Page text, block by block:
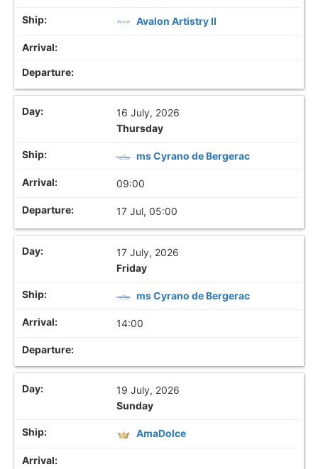
Avalon Artistry II
16 July, 2026
Thursday
ms Cyrano de Bergerac
09:00
17 Jul, 05:00
17 July, 2026
Friday
ms Cyrano de Bergerac
14:00
19 July, 2026
Sunday
AmaDolce